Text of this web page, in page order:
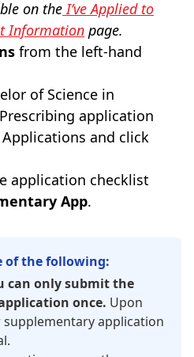
on theI’ve Applied to
Information page.
from the left-hand
of Science in
application
and click
application checklist
App.
of the following:
can only submit the
once. Upon
application